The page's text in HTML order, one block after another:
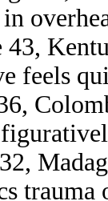
43,
feels